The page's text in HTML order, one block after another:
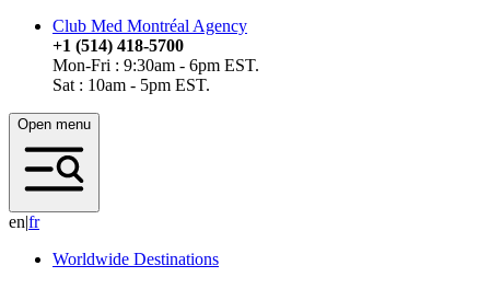
Club Med Montréal Agency
+1 (514) 418-5700
Mon-Fri : 9:30am - 6pm EST.
Sat : 10am - 5pm EST.
Open menu
en|fr
Worldwide Destinations